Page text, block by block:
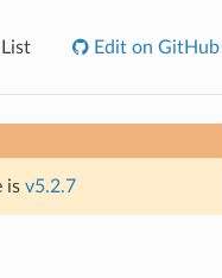
Edit on GitHub
is v5.2.7